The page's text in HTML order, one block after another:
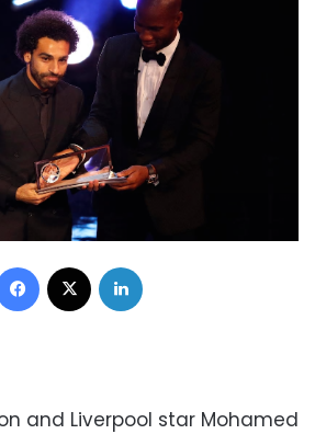
Facebook
and Liverpool star Mohamed